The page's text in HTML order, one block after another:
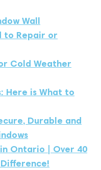
Wall
to Repair or
Cold Weather
Here is What to
Durable and
Ontario | Over 40